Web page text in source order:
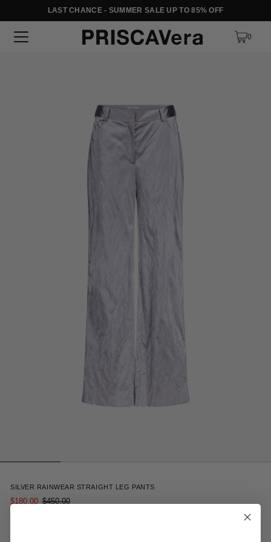
SKIP TO TEXTLAST CHANCE - SUMMER SALE UP TO 85% OFF
0
SILVER RAINWEAR STRAIGHT LEG PANTS
$180.00 $450.00